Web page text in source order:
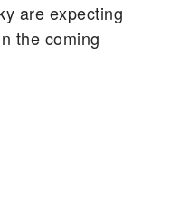
are expecting
the coming